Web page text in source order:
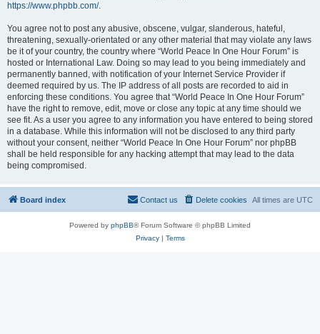
https://www.phpbb.com/.
You agree not to post any abusive, obscene, vulgar, slanderous, hateful,
threatening, sexually-orientated or any other material that may violate any laws
be it of your country, the country where “World Peace In One Hour Forum” is
hosted or International Law. Doing so may lead to you being immediately and
permanently banned, with notification of your Internet Service Provider if
deemed required by us. The IP address of all posts are recorded to aid in
enforcing these conditions. You agree that “World Peace In One Hour Forum”
have the right to remove, edit, move or close any topic at any time should we
see fit. As a user you agree to any information you have entered to being stored
in a database. While this information will not be disclosed to any third party
without your consent, neither “World Peace In One Hour Forum” nor phpBB
shall be held responsible for any hacking attempt that may lead to the data
being compromised.
Board index All times are UTC
Delete cookies
Contact us
Powered by phpBB® Forum Software © phpBB Limited
Privacy| Terms